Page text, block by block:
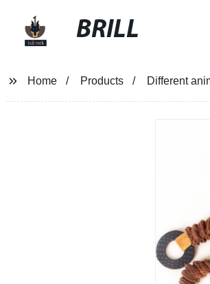
BRILL
Home Products Different